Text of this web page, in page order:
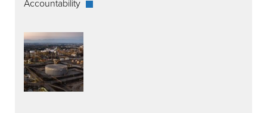
Accountability